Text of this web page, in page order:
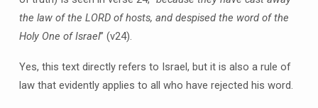
the law of the LORD of hosts, and despised the word of the
Holy One of Israel” (v24).
Yes, this text directly refers to Israel, but it is also a rule of
law that evidently applies to all who have rejected his word.